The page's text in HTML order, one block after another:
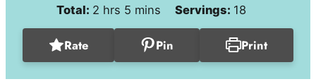
Total: 2hours
hrs 5minutes
mins Servings: 18
Rate Pin Print